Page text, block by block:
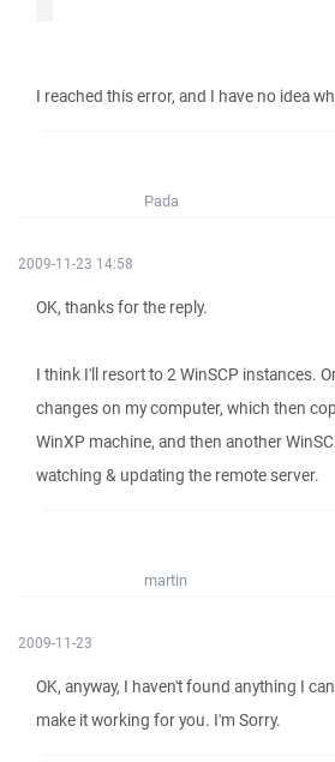
I reached this error, and I have no idea
Pada
2009-11-23 14:58
OK, thanks for the reply.
I think I'll resort to 2 WinSCP instances.
changes on my computer, which then
WinXP machine, and then another
watching & updating the remote server.
martin
2009-11-23
OK, anyway, I haven't found anything I
make it working for you. I'm Sorry.